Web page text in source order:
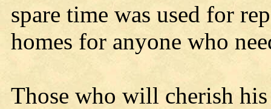
spare time was used for
homes for anyone who
Those who will cherish